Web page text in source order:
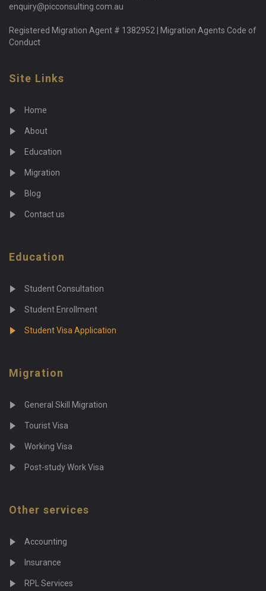
enquiry@picconsulting.com.au
Registered Migration Agent # 1382952 |
Migration Agents Code of
Conduct
Site Links
Home
About
Education
Migration
Blog
Contact us
Education
Student Consultation
Student Enrollment
Student Visa Application
Migration
General Skill Migration
Tourist Visa
Working Visa
Post-study Work Visa
Other services
Accounting
Insurance
RPL Services